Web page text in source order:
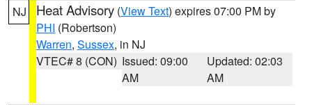
NJ Heat Advisory (View Text) expires 07:00 PM by
PHI (Robertson)
Warren, Sussex, in NJ
VTEC# 8 (CON) Issued: 09:00
AM
Updated: 02:03
AM